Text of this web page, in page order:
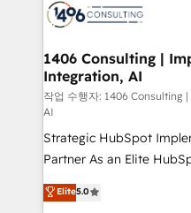
to accompany
transformation journey.
Onboarding - Data Migration & Integrations -
Revenue Operations -
Outbound Marketing -
Design & Development We empower our clients to
reach their full potential
relationship-driven support. With over 300
certifications and
technical know-how and
need to succeed.
1406 Consulting |
Integration, AI
작업 수행자: 1406
AI
Strategic HubSpot
Partner As an Elite HubSpot Partner, 1406 Consulting
helps mid-market
they sell, market, and
Elite5.0